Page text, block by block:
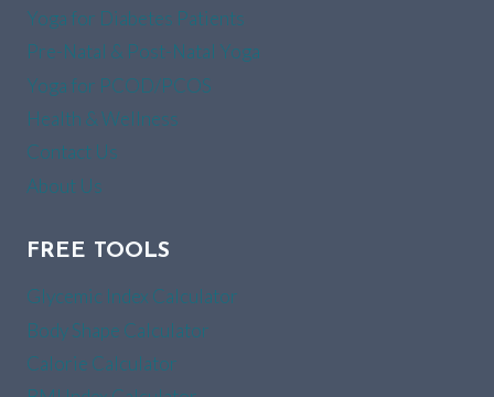
Yoga for Diabetes Patients
Pre-Natal & Post-Natal Yoga
Yoga for PCOD/PCOS
Health & Wellness
Contact Us
About Us
FREE TOOLS
Glycemic Index Calculator
Body Shape Calculator
Calorie Calculator